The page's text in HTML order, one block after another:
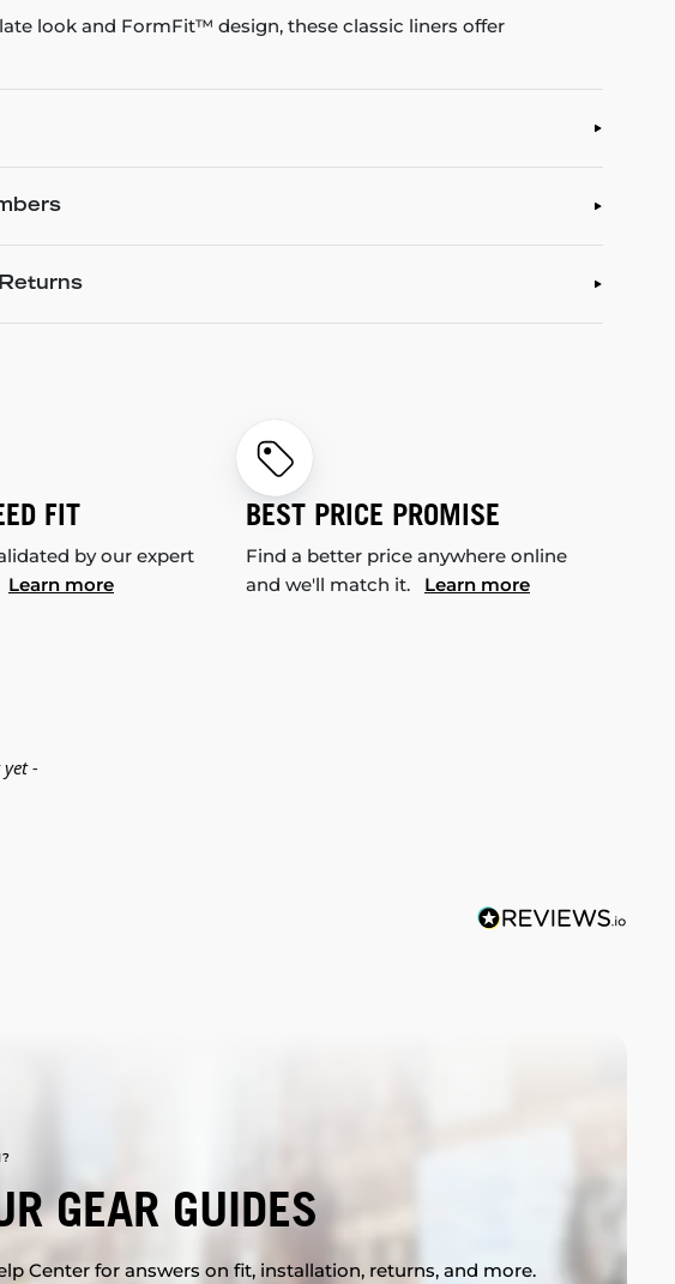
look and FormFit™ design, these classic liners offer
FIT
by our expert
Learn more
BEST PRICE PROMISE
Find a better price anywhere online
and we'll match it. Learn more
-
GEAR GUIDES
Center for answers on fit, installation, returns, and more.